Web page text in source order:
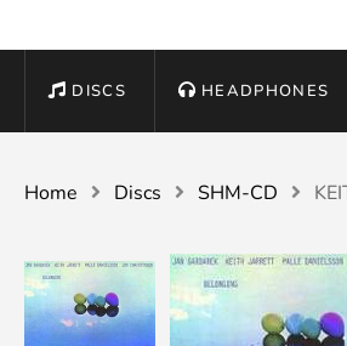
DISCS HEADPHONES
Home Discs SHM-CD